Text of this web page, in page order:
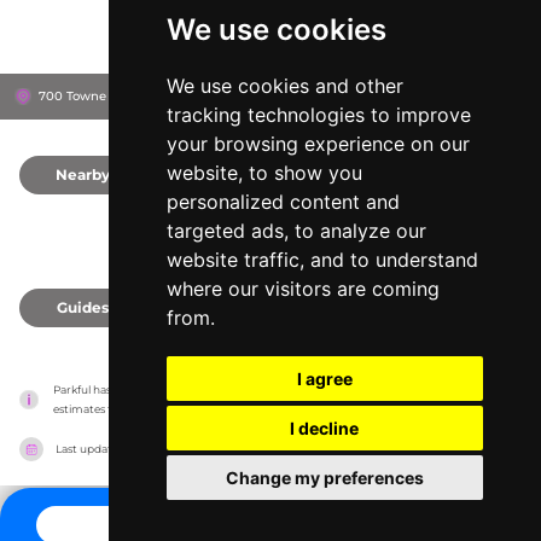
We use cookies
We use cookies and other
tracking technologies to improve
your browsing experience on our
website, to show you
personalized content and
targeted ads, to analyze our
website traffic, and to understand
where our visitors are coming
from.
I agree
I decline
Change my preferences
700 Towne Centre Dr, 95330 Lathrop, United States
Nearby
Guides
Parkful has no association with the amusement parks, it only reports information
estimates for news and criticism purposes. The park will show the exact information.
Last updated on 27/07/2026